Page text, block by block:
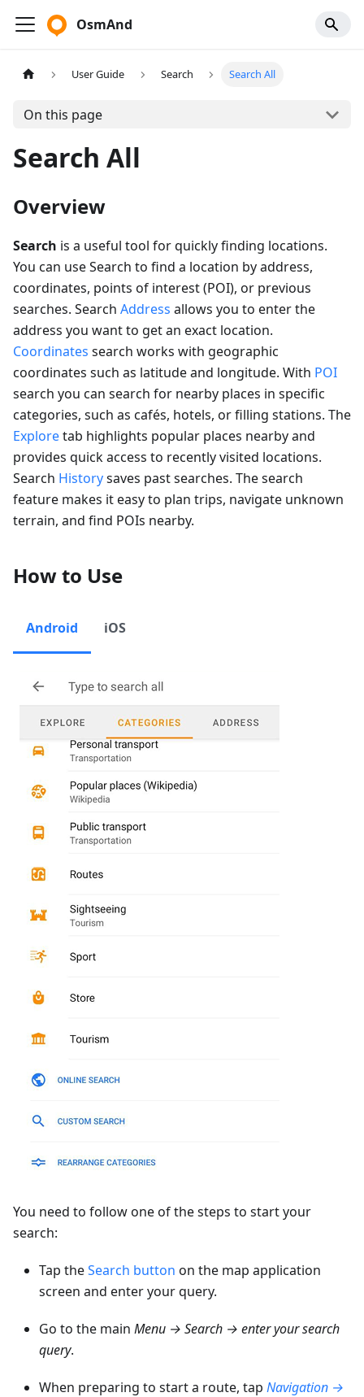
OsmAnd
User Guide Search Search All
On this page
Search All
Overview
Search is a useful tool for quickly finding locations.
You can use Search to find a location by address,
coordinates, points of interest (POI), or previous
searches. Search Address allows you to enter the
address you want to get an exact location.
Coordinates search works with geographic
coordinates such as latitude and longitude. With POI
search you can search for nearby places in specific
categories, such as cafés, hotels, or filling stations. The
Exploretab highlights popular places nearby and
provides quick access to recently visited locations.
Search Historysaves past searches. The search
feature makes it easy to plan trips, navigate unknown
terrain, and find POIs nearby.
How to Use
Android iOS
You need to follow one of the steps to start your
search:
Tap theSearch button on the map application
screen and enter your query.
Go to the main Menu → Search → enter your search
query.
When preparing to start a route, tap Navigation →